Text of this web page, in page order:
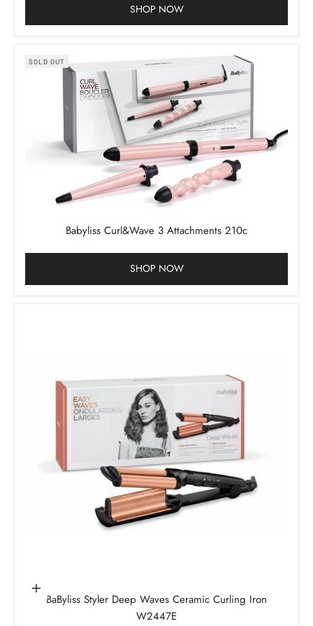
SHOP NOW
SOLD OUT
Babyliss Curl&Wave 3 Attachments 210c
SHOP NOW
Add to cart
BaByliss Styler Deep Waves Ceramic Curling Iron
W2447E